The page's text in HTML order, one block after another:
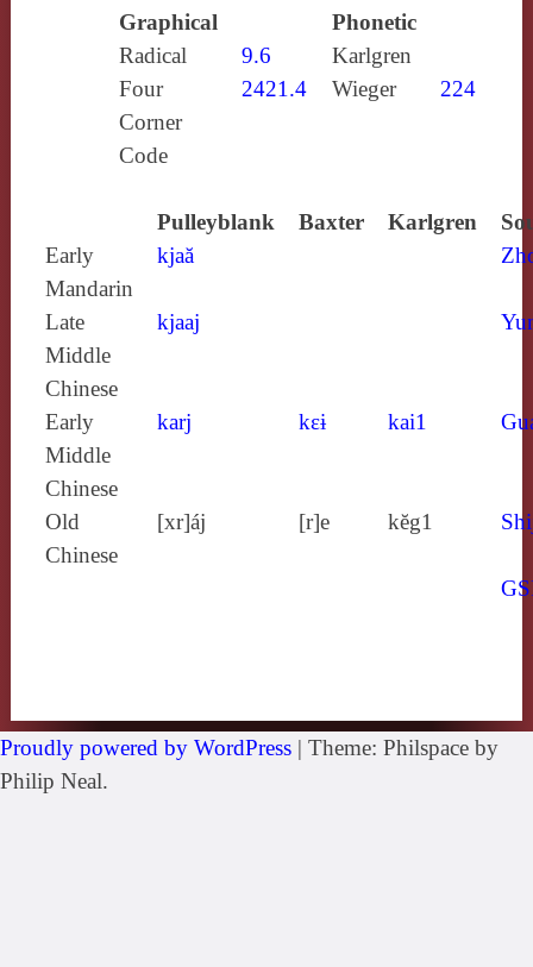
Graphical
Phonetic
Radical
9.6
Karlgren
Four
Corner
Code
2421.4 Wieger 224
Pulleyblank Baxter Karlgren
Early
Mandarin
kjaă
Late
Middle
Chinese
kjaaj
Early
Middle
Chinese
karj kɛɨ kai1
Old
Chinese
[xr]áj [r]e kĕg1
Proudly powered by WordPress | Theme: Philspace by
Philip Neal.